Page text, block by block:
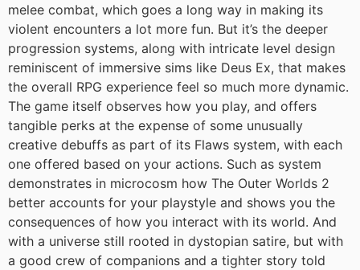
melee combat, which goes a long way in making its
violent encounters a lot more fun. But it’s the deeper
progression systems, along with intricate level design
reminiscent of immersive sims like Deus Ex, that makes
the overall RPG experience feel so much more dynamic.
The game itself observes how you play, and offers
tangible perks at the expense of some unusually
creative debuffs as part of its Flaws system, with each
one offered based on your actions. Such as system
demonstrates in microcosm how The Outer Worlds 2
better accounts for your playstyle and shows you the
consequences of how you interact with its world. And
with a universe still rooted in dystopian satire, but with
a good crew of companions and a tighter story told